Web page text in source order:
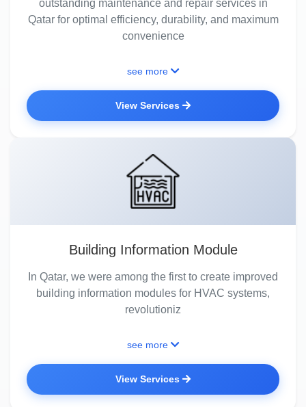
outstanding maintenance and repair services in
Qatar for optimal efficiency, durability, and maximum
convenience
see more
View Services
Building Information Module
In Qatar, we were among the first to create improved
building information modules for HVAC systems,
revolutioniz
see more
View Services